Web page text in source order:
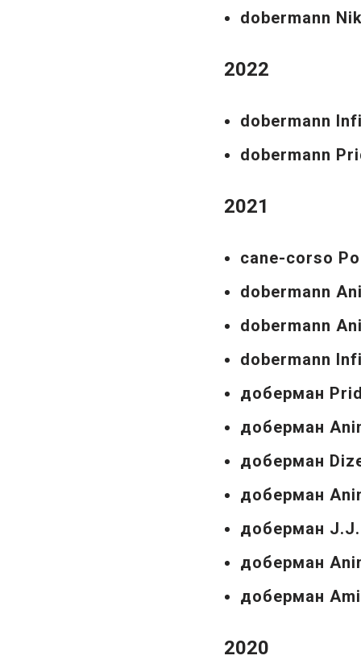
dobermann
2022
dobermann
dobermann
2021
cane-corso
dobermann
dobermann
dobermann
доберман
доберман
доберман
доберман
доберман
доберман
доберман
2020